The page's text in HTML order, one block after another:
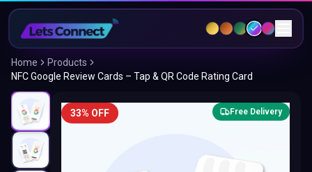
Home
Products
NFC Google Review Cards – Tap & QR Code Rating Card
33% OFF Free Delivery